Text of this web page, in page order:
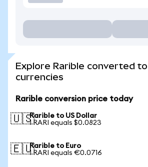
Explore Rarible converted
currencies
Rarible conversion price today
🇺🇸Rarible to US Dollar
1 RARI equals $0.0823
🇪🇺Rarible to Euro
1 RARI equals €0.0716